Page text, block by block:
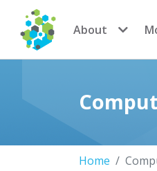
CoMSES Network
About
Home